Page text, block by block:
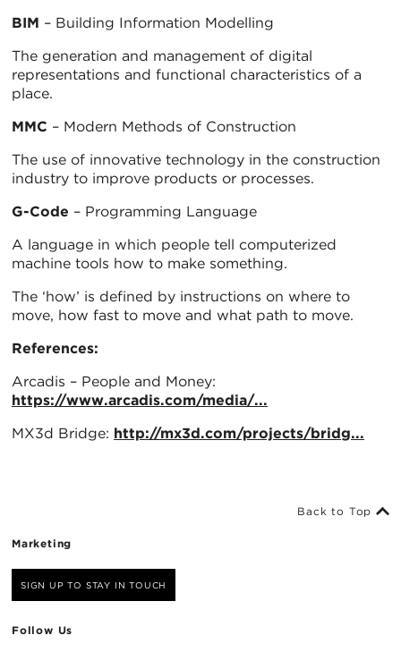
BIM – Building Information Modelling
The generation and management of digital
representations and functional characteristics of a
place.
MMC – Modern Methods of Construction
The use of innovative technology in the construction
industry to improve products or processes.
G-Code – Programming Language
A language in which people tell computerized
machine tools how to make something.
The ‘how’ is defined by instructions on where to
move, how fast to move and what path to move.
References:
Arcadis – People and Money:
https://www.arcadis.com/media/...
MX3d Bridge: http://mx3d.com/projects/bridg...
Marketing
SIGN UP TO STAY IN TOUCH
Follow Us
Back to Top